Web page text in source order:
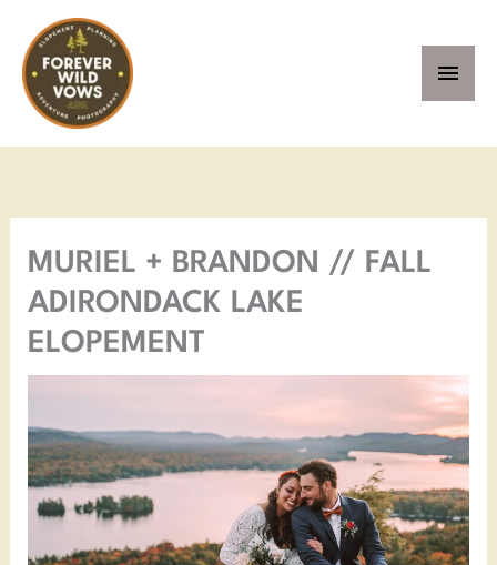
content
MURIEL + BRANDON // FALL
ADIRONDACK LAKE
ELOPEMENT
Facebook
Instagram
Pinterest
YouTube